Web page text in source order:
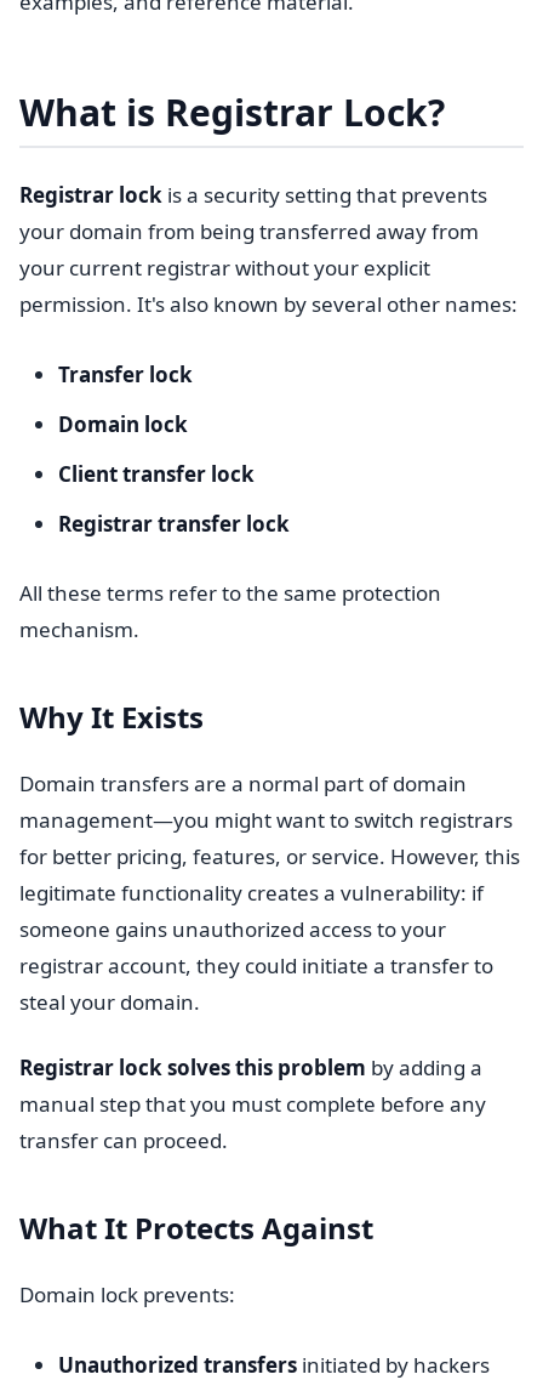
What is Registrar Lock?
Registrar lock is a security setting that prevents
your domain from being transferred away from
your current registrar without your explicit
permission. It's also known by several other names:
Transfer lock
Domain lock
Client transfer lock
Registrar transfer lock
All these terms refer to the same protection
mechanism.
Why It Exists
Domain transfers are a normal part of domain
management—you might want to switch registrars
for better pricing, features, or service. However, this
legitimate functionality creates a vulnerability: if
someone gains unauthorized access to your
registrar account, they could initiate a transfer to
steal your domain.
Registrar lock solves this problem by adding a
manual step that you must complete before any
transfer can proceed.
What It Protects Against
Domain lock prevents:
Unauthorized transfers initiated by hackers